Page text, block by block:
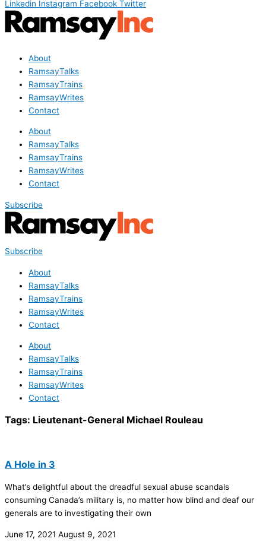
Linkedin Instagram Facebook Twitter
About
RamsayTalks
RamsayTrains
RamsayWrites
Contact
About
RamsayTalks
RamsayTrains
RamsayWrites
Contact
Subscribe
Subscribe
About
RamsayTalks
RamsayTrains
RamsayWrites
Contact
About
RamsayTalks
RamsayTrains
RamsayWrites
Contact
Tags: Lieutenant-General Michael Rouleau
A Hole in 3
What’s delightful about the dreadful sexual abuse scandals
consuming Canada’s military is, no matter how blind and deaf our
generals are to investigating their own
June 17, 2021 August 9, 2021